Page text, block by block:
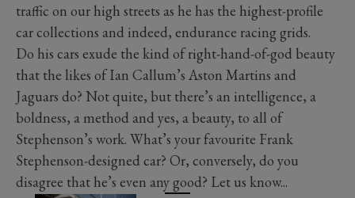
traffic on our high streets as he has the highest-profile
car collections and indeed, endurance racing grids.
Do his cars exude the kind of right-hand-of-god beauty
that the likes of Ian Callum’s Aston Martins and
Jaguars do? Not quite, but there’s an intelligence, a
boldness, a method and yes, a beauty, to all of
Stephenson’s work. What’s your favourite Frank
Stephenson-designed car? Or, conversely, do you
disagree that he’s even any good? Let us know...